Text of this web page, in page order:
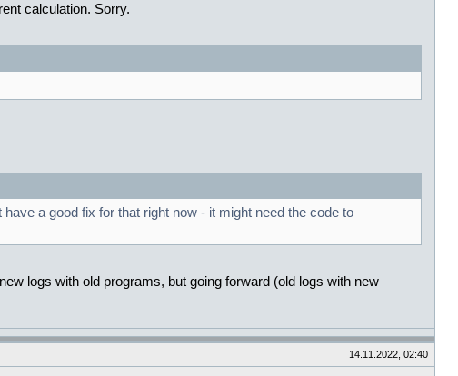
calculation. Sorry.
a good fix for that right now - it might need the code to
logs with old programs, but going forward (old logs with new
14.11.2022, 02:40